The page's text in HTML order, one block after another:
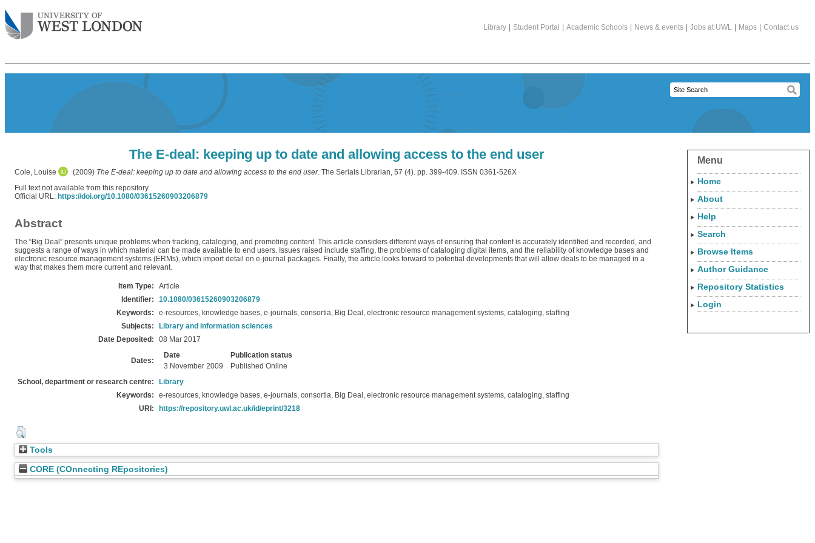
Library Student Portal Academic Schools News & events Jobs at UWL Maps Contact us
The E-deal: keeping up to date and allowing access to the end user
Cole, Louise (2009) The E-deal: keeping up to date and allowing access to the end user. The Serials Librarian, 57 (4). pp. 399-409. ISSN 0361-526X
Full text not available from this repository.
Official URL: https://doi.org/10.1080/03615260903206879
Abstract
The “Big Deal” presents unique problems when tracking, cataloging, and promoting content. This article considers different ways of ensuring that content is accurately identified and recorded, and
suggests a range of ways in which material can be made available to end users. Issues raised include staffing, the problems of cataloging digital items, and the reliability of knowledge bases and
electronic resource management systems (ERMs), which import detail on e-journal packages. Finally, the article looks forward to potential developments that will allow deals to be managed in a
way that makes them more current and relevant.
Item Type:
Article
Identifier:
10.1080/03615260903206879
Keywords:
e-resources, knowledge bases, e-journals, consortia, Big Deal, electronic resource management systems, cataloging, staffing
Subjects:
Library and information sciences
Date Deposited:
08 Mar 2017
Dates:
Date
Publication status
3 November 2009
Published Online
School, department or research centre:
Library
Keywords:
e-resources, knowledge bases, e-journals, consortia, Big Deal, electronic resource management systems, cataloging, staffing
URI:
https://repository.uwl.ac.uk/id/eprint/3218
Tools
CORE (COnnecting REpositories)
Menu
Home
About
Help
Search
Browse Items
Author Guidance
Repository Statistics
Login